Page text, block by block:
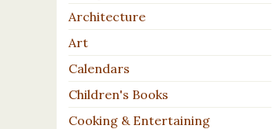
Architecture
Art
Calendars
Children's Books
Cooking & Entertaining